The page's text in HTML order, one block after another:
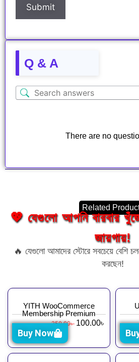
Q & A
There are no
Related
💖 যেগুলো আপনি বারবার
জায়গায়!
🔥 যেগুলো আমাদের স্টোরে সবচেয়ে বেশি
করছেন!
YITH WooCommerce
Membership Premium
350.00৳ 100.00৳
Buy Now